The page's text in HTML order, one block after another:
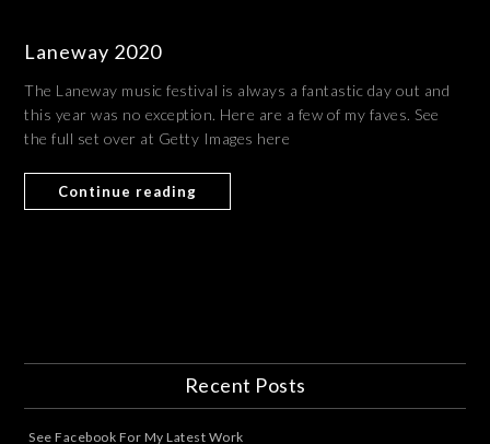
Laneway 2020
The Laneway music festival is always a fantastic day out and
this year was no exception. Here are a few of my faves. See
the full set over at Getty Images here
Continue reading
Recent Posts
See Facebook For My Latest Work